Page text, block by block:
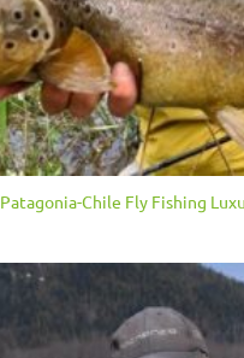
Patagonia-Chile Fly Fishing